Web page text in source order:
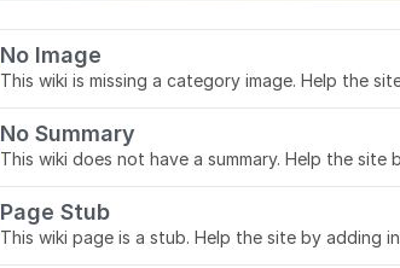
No Image
This wiki is missing a category image. Help the
No Summary
This wiki does not have a summary. Help the site
Page Stub
This wiki page is a stub. Help the site by adding